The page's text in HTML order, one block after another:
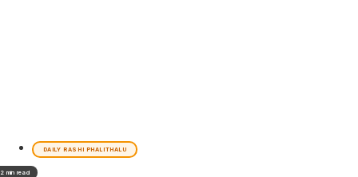
DAILY RASHI PHALITHALU
2 min read